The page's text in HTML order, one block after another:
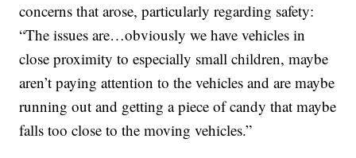
concerns that arose, particularly regarding safety:
“The issues are…obviously we have vehicles in
close proximity to especially small children, maybe
aren’t paying attention to the vehicles and are maybe
running out and getting a piece of candy that maybe
falls too close to the moving vehicles.”